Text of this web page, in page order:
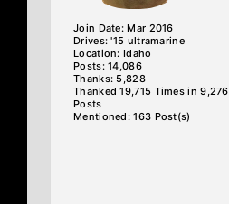
Join Date: Mar 2016
Drives: '15 ultramarine
Location: Idaho
Posts: 14,086
Thanks: 5,828
Thanked 19,715 Times in 9,276
Posts
Mentioned: 163 Post(s)